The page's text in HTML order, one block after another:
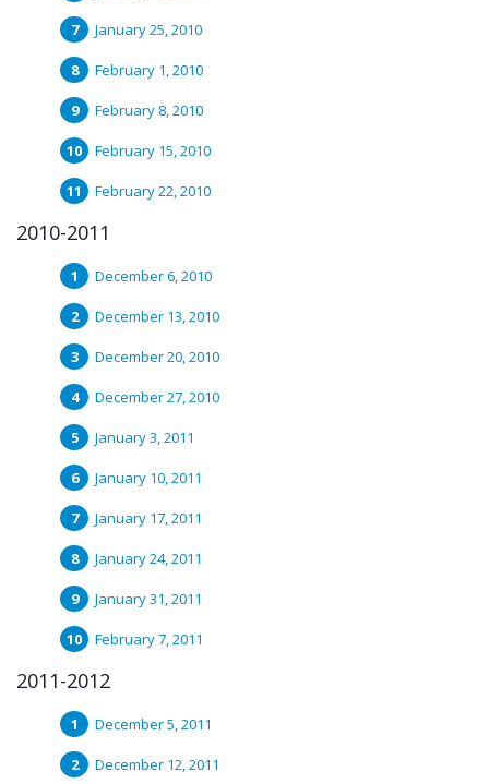
January 25, 2010
February 1, 2010
February 8, 2010
February 15, 2010
February 22, 2010
2010-2011
December 6, 2010
December 13, 2010
December 20, 2010
December 27, 2010
January 3, 2011
January 10, 2011
January 17, 2011
January 24, 2011
January 31, 2011
February 7, 2011
2011-2012
December 5, 2011
December 12, 2011